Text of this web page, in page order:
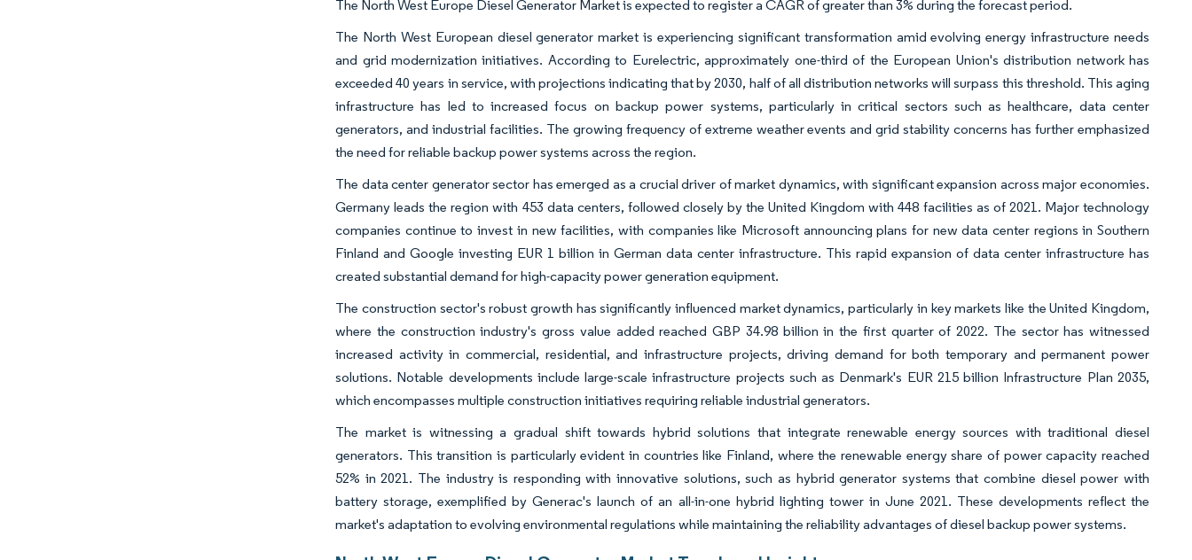
The North West Europe Diesel Generator Market is expected to register a CAGR of greater than 3% during the forecast period.
The North West European diesel generator market is experiencing significant transformation amid evolving energy infrastructure needs
and grid modernization initiatives. According to Eurelectric, approximately one-third of the European Union's distribution network has
exceeded 40 years in service, with projections indicating that by 2030, half of all distribution networks will surpass this threshold. This aging
infrastructure has led to increased focus on backup power systems, particularly in critical sectors such as healthcare, data center
generators, and industrial facilities. The growing frequency of extreme weather events and grid stability concerns has further emphasized
the need for reliable backup power systems across the region.
The data center generator sector has emerged as a crucial driver of market dynamics, with significant expansion across major economies.
Germany leads the region with 453 data centers, followed closely by the United Kingdom with 448 facilities as of 2021. Major technology
companies continue to invest in new facilities, with companies like Microsoft announcing plans for new data center regions in Southern
Finland and Google investing EUR 1 billion in German data center infrastructure. This rapid expansion of data center infrastructure has
created substantial demand for high-capacity power generation equipment.
The construction sector's robust growth has significantly influenced market dynamics, particularly in key markets like the United Kingdom,
where the construction industry's gross value added reached GBP 34.98 billion in the first quarter of 2022. The sector has witnessed
increased activity in commercial, residential, and infrastructure projects, driving demand for both temporary and permanent power
solutions. Notable developments include large-scale infrastructure projects such as Denmark's EUR 215 billion Infrastructure Plan 2035,
which encompasses multiple construction initiatives requiring reliable industrial generators.
The market is witnessing a gradual shift towards hybrid solutions that integrate renewable energy sources with traditional diesel
generators. This transition is particularly evident in countries like Finland, where the renewable energy share of power capacity reached
52% in 2021. The industry is responding with innovative solutions, such as hybrid generator systems that combine diesel power with
battery storage, exemplified by Generac's launch of an all-in-one hybrid lighting tower in June 2021. These developments reflect the
market's adaptation to evolving environmental regulations while maintaining the reliability advantages of diesel backup power systems.